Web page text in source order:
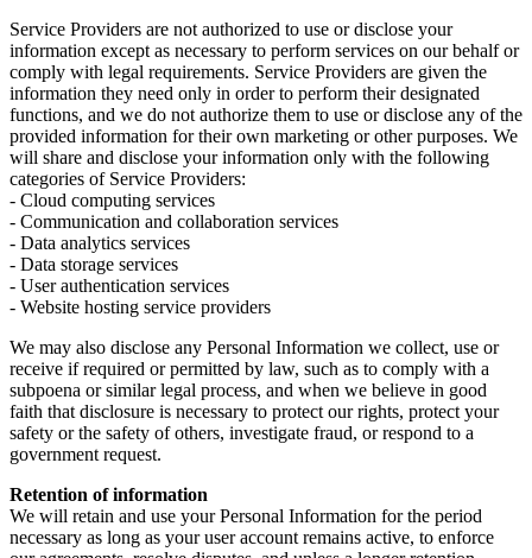
Service Providers are not authorized to use or disclose your
information except as necessary to perform services on our behalf or
comply with legal requirements. Service Providers are given the
information they need only in order to perform their designated
functions, and we do not authorize them to use or disclose any of the
provided information for their own marketing or other purposes. We
will share and disclose your information only with the following
categories of Service Providers:
- Cloud computing services
- Communication and collaboration services
- Data analytics services
- Data storage services
- User authentication services
- Website hosting service providers
We may also disclose any Personal Information we collect, use or
receive if required or permitted by law, such as to comply with a
subpoena or similar legal process, and when we believe in good
faith that disclosure is necessary to protect our rights, protect your
safety or the safety of others, investigate fraud, or respond to a
government request.
Retention of information
We will retain and use your Personal Information for the period
necessary as long as your user account remains active, to enforce